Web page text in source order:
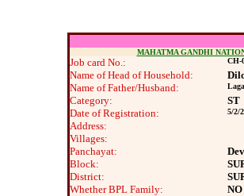
MAHATMA GANDHI
Job card No.: CH-
Name of Head of Household:
Name of Father/Husband:
Category:
ST
Date of Registration:
5/2/
Address:
Villages:
Panchayat:
Block:
District:
Whether BPL Family:
NO